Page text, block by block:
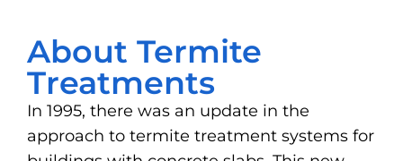
About Termite
Treatments
In 1995, there was an update in the
approach to termite treatment systems for